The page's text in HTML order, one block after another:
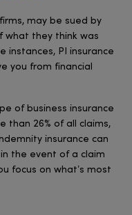
may be sued by
what they think was
instances, PI insurance
you from financial
of business insurance
than 26% of all claims,
insurance can
the event of a claim
focus on what’s most